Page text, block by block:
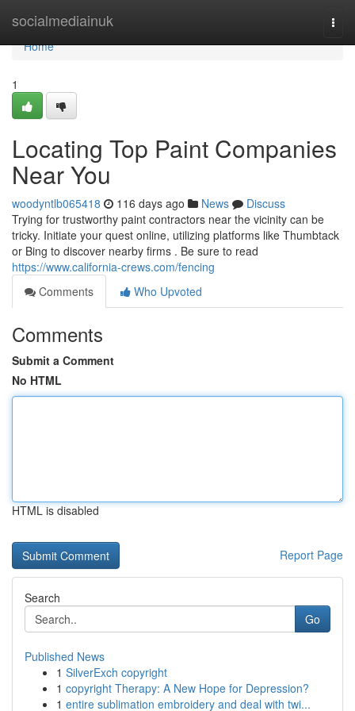
socialmediainuk
Home
Home
1
Locating Top Paint Companies
Near You
woodyntlb065418 116 days ago News
Discuss
Trying for trustworthy paint contractors near the vicinity can be
tricky. Initiate your quest online, utilizing platforms like Thumbtack
or Bing to discover nearby firms . Be sure to read
https://www.california-crews.com/fencing
Comments
Who Upvoted
Comments
Submit a Comment
No HTML
HTML is disabled
Report Page
Search
Go
Published News
1 SilverExch copyright
1 copyright Therapy: A New Hope for Depression?
1 entire sublimation embroidery and deal with twi...